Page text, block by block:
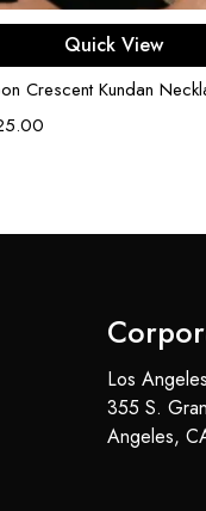
Add to cart
Quick View
Crescent Kundan
Los
355 S.
Angeles,